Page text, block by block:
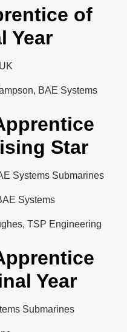
of
Year
BAE Systems
Star
Systems Submarines
Systems
TSP Engineering
Year
Submarines